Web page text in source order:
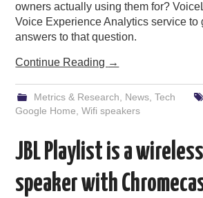
owners actually using them for?
Voice Experience Analytics service to
answers to that question.
Continue Reading →
Metrics & Research News, Tech
Google Home ,Wifi speakers
JBL Playlist is a wireless
speaker with